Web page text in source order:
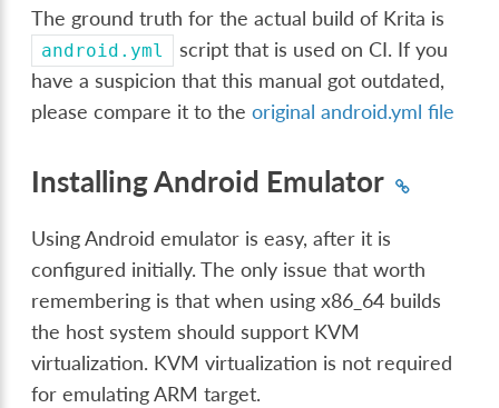
The ground truth for the actual build of Krita is
android.yml
script that is used on CI. If you
have a suspicion that this manual got outdated,
please compare it to theoriginal android.yml file
Installing Android Emulator
Using Android emulator is easy, after it is
configured initially. The only issue that worth
remembering is that when using x86_64 builds
the host system should support KVM
virtualization. KVM virtualization is not required
for emulating ARM target.